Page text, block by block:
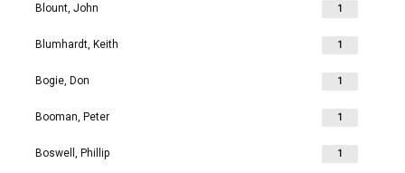
Blount, John 1
Blumhardt, Keith 1
Bogie, Don 1
Booman, Peter 1
Boswell, Phillip 1